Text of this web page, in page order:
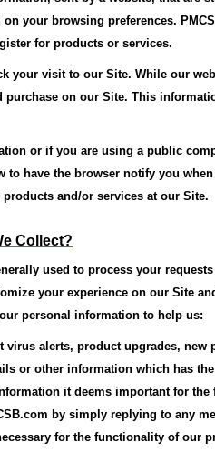
your browsing preferences.
for products or services.
your visit to our Site. While our
purchase on our Site. This
or if you are using a public
to have the browser notify you
and/or services at our Site.
Collect?
used to process your
your experience on our Site
personal information to help us:
alerts, product upgrades,
or other information which has
it deems important for
by simply replying to any
for the functionality of our